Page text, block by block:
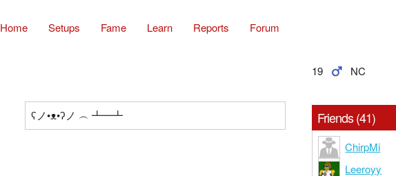
Home Setups Fame Learn Reports Forum
19 NC
ʕノ•ᴥ•ʔノ ︵ ┻━┻ Friends (41)
ChirpMi
Leeroyy